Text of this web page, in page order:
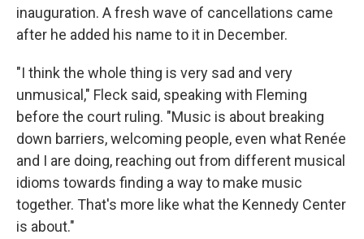
inauguration. A fresh wave of cancellations came
after he added his name to it in December.
"I think the whole thing is very sad and very
unmusical," Fleck said, speaking with Fleming
before the court ruling. "Music is about breaking
down barriers, welcoming people, even what Renée
and I are doing, reaching out from different musical
idioms towards finding a way to make music
together. That's more like what the Kennedy Center
is about."